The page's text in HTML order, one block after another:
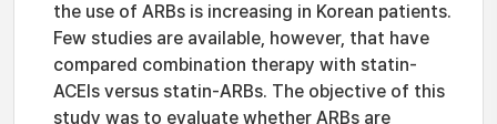
the use of ARBs is increasing in Korean patients.
Few studies are available, however, that have
compared combination therapy with statin-
ACEIs versus statin-ARBs. The objective of this
study was to evaluate whether ARBs are